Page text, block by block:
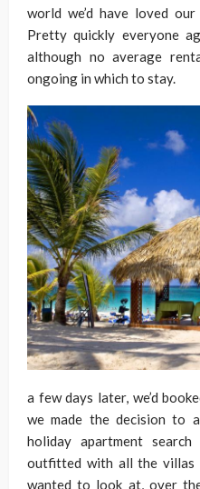
world we’d have loved
Pretty quickly everyone
although no average
ongoing in which to stay.
a few days later, we’d
we made the decision to
holiday apartment
outfitted with all the villas
wanted to look at, over